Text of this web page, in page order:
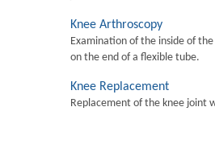
Knee Arthroscopy
Examination of the inside of
on the end of a flexible tube.
Knee Replacement
Replacement of the knee joint